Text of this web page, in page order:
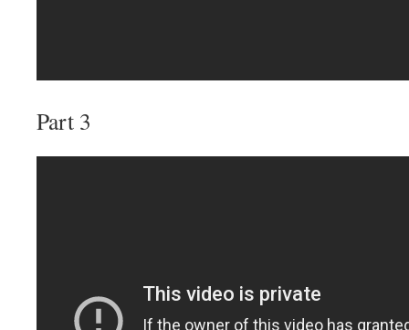
Part 3